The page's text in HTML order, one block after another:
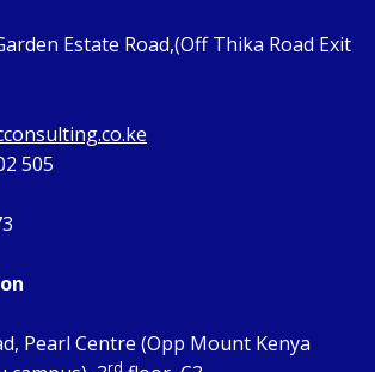
Estate Road,(Off Thika Road Exit
505
Pearl Centre (Opp Mount Kenya